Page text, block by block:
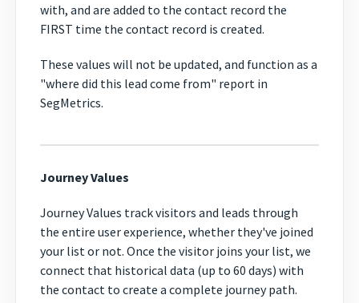
with, and are added to the contact record the
FIRST time the contact record is created.
These values will not be updated, and function as a
"where did this lead come from" report in
SegMetrics.
Journey Values
Journey Values track visitors and leads through
the entire user experience, whether they've joined
your list or not. Once the visitor joins your list, we
connect that historical data (up to 60 days) with
the contact to create a complete journey path.